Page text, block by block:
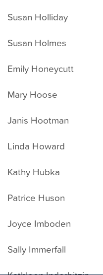
Susan Holliday
Susan Holmes
Emily Honeycutt
Mary Hoose
Janis Hootman
Linda Howard
Kathy Hubka
Patrice Huson
Joyce Imboden
Sally Immerfall